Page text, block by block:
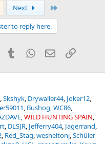
Next
to reply here.
PinterestTumblrWhatsApp
EmailLink
Skshyk Drywaller44 Joker12
Bushog WC86
WILD HUNTING SPAIN
DLSJR Jefferry404 Jagerrand
Red_Stag wesheltonj Schüler